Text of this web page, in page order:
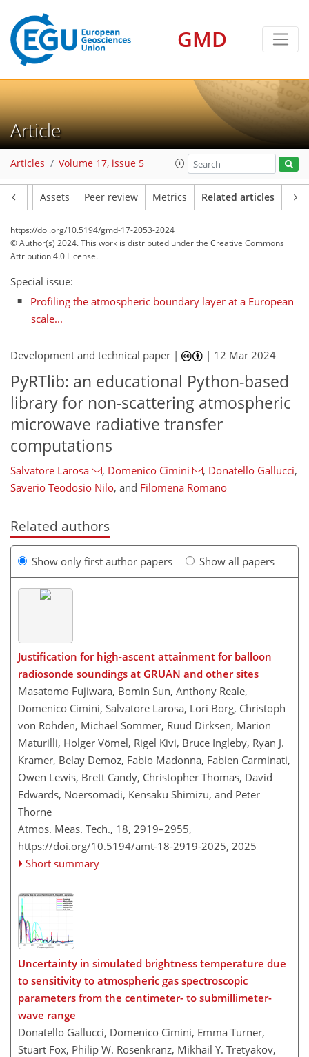
GMD
Article
Articles Volume 17, issue 5
Assets Peer review Metrics Related articles
https://doi.org/10.5194/gmd-17-2053-2024
© Author(s) 2024. This work is distributed underthe Creative Commons
Attribution 4.0 License.
Special issue:
Profiling the atmospheric boundary layer at a European
scale...
Development and technical paper | | 12 Mar 2024
PyRTlib: an educational Python-based
library for non-scattering atmospheric
microwave radiative transfer
computations
Salvatore Larosa , Domenico Cimini , Donatello Gallucci,
Saverio Teodosio Nilo, and Filomena Romano
Related authors
Show only first author papers Show all papers
Justification for high-ascent attainment for balloon
radiosonde soundings at GRUAN and other sites
Masatomo Fujiwara, Bomin Sun, Anthony Reale,
Domenico Cimini, Salvatore Larosa, Lori Borg, Christoph
von Rohden, Michael Sommer, Ruud Dirksen, Marion
Maturilli, Holger Vömel, Rigel Kivi, Bruce Ingleby, Ryan J.
Kramer, Belay Demoz, Fabio Madonna, Fabien Carminati,
Owen Lewis, Brett Candy, Christopher Thomas, David
Edwards, Noersomadi, Kensaku Shimizu, and Peter
Thorne
Atmos. Meas. Tech., 18, 2919–2955,
https://doi.org/10.5194/amt-18-2919-2025, 2025
Short summary
Uncertainty in simulated brightness temperature due
to sensitivity to atmospheric gas spectroscopic
parameters from the centimeter- to submillimeter-
wave range
Donatello Gallucci, Domenico Cimini, Emma Turner,
Stuart Fox, Philip W. Rosenkranz, Mikhail Y. Tretyakov,